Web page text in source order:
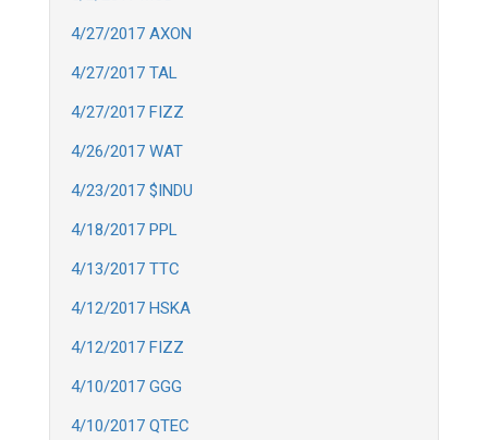
4/27/2017 AXON
4/27/2017 TAL
4/27/2017 FIZZ
4/26/2017 WAT
4/23/2017 $INDU
4/18/2017 PPL
4/13/2017 TTC
4/12/2017 HSKA
4/12/2017 FIZZ
4/10/2017 GGG
4/10/2017 QTEC